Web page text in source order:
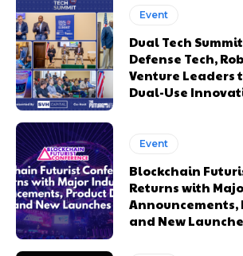
Event
Dual Tech
Defense Tech,
Venture Leaders
Dual-Use
Event
Blockchain
Returns with
Announcements,
and New